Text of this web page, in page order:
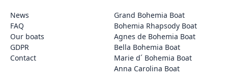
News
FAQ
Our boats
GDPR
Contact
Grand Bohemia Boat
Bohemia Rhapsody Boat
Agnes de Bohemia Boat
Bella Bohemia Boat
Marie d´ Bohemia Boat
Anna Carolina Boat